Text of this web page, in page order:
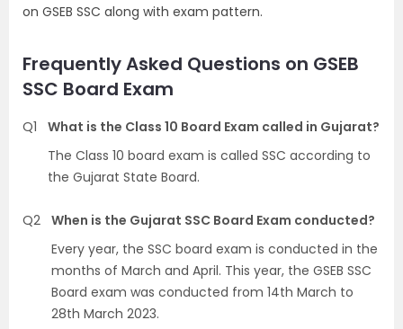
on GSEB SSC along with exam pattern.
Frequently Asked Questions on GSEB
SSC Board Exam
Q1
What is the Class 10 Board Exam called in Gujarat?
The Class 10 board exam is called SSC according to
the Gujarat State Board.
Q2 When is the Gujarat SSC Board Exam conducted?
Every year, the SSC board exam is conducted in the
months of March and April. This year, the GSEB SSC
Board exam was conducted from 14th March to
28th March 2023.